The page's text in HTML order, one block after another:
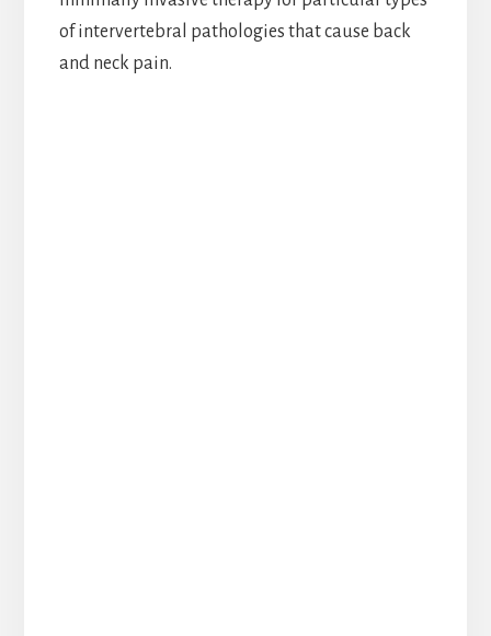
of intervertebral pathologies that cause back
and neck pain.